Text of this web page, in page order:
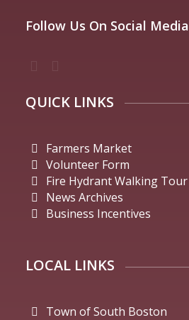
Follow Us On Social Media
QUICK LINKS
Farmers Market
Volunteer Form
Fire Hydrant Walking Tour
News Archives
Business Incentives
LOCAL LINKS
Town of South Boston